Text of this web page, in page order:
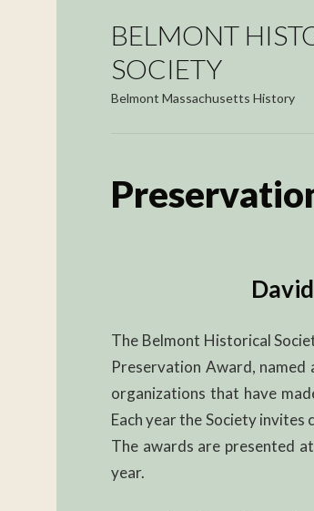
BELMONT
SOCIETY
Belmont Massachusetts History
The Belmont Historical
Preservation Award,
organizations that have
Each year the Society
The awards are presented
year.